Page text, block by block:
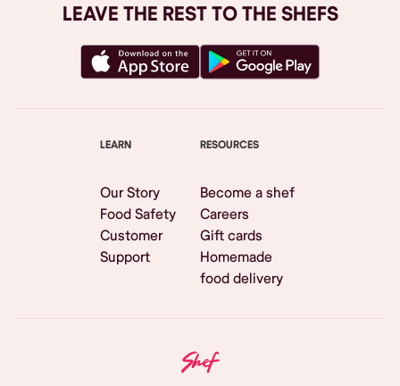
LEAVE THE REST TO THE SHEFS
LEARN
Our Story
Food Safety
Customer
Support
RESOURCES
Become a shef
Careers
Gift cards
Homemade
food delivery